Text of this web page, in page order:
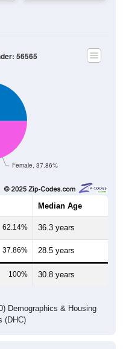
Female, 37.86%
56565
Median Age
62.14% 36.3 years
37.86% 28.5 years
100% 30.8 years
Demographics & Housing
(DHC)